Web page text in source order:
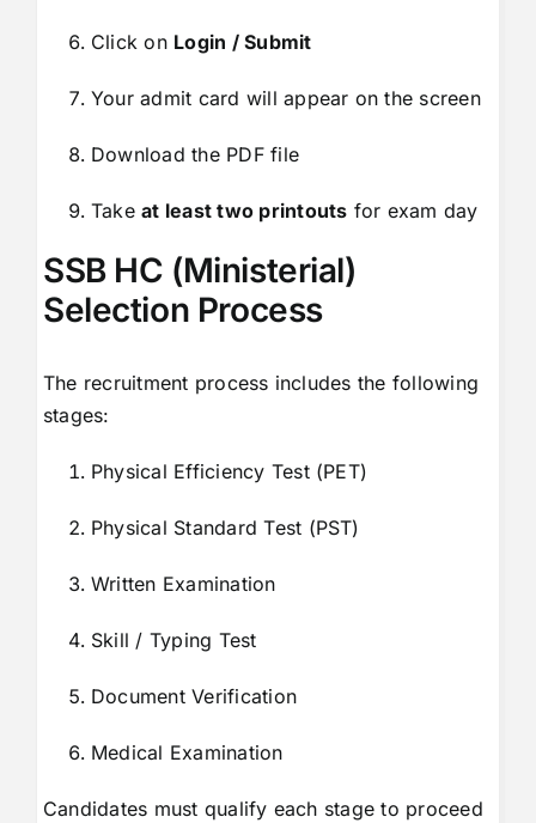
Click on Login / Submit
Your admit card will appear on the screen
Download the PDF file
Takeat least two printouts for exam day
SSB HC (Ministerial)
Selection Process
The recruitment process includes the following
stages:
Physical Efficiency Test (PET)
Physical Standard Test (PST)
Written Examination
Skill / Typing Test
Document Verification
Medical Examination
Candidates must qualify each stage to proceed